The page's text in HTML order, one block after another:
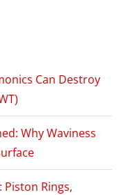
Can Destroy
Why Waviness
Piston Rings,